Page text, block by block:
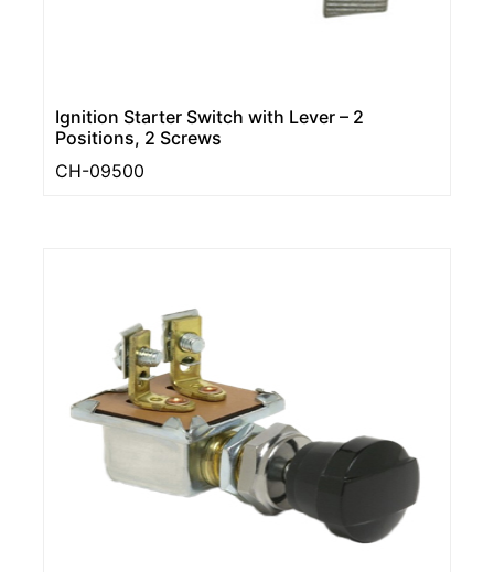
Ignition Starter Switch with Lever – 2
Positions, 2 Screws
CH-09500